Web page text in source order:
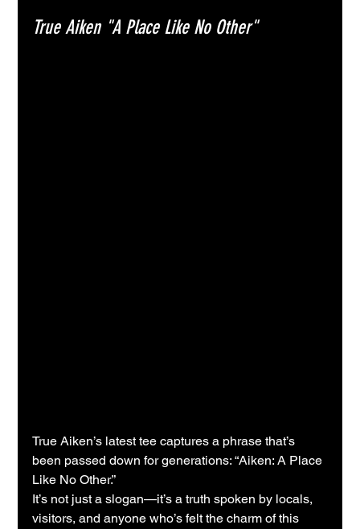
True Aiken "A Place Like No Other"
True Aiken’s latest tee captures a phrase that’s
been passed down for generations: “Aiken: A Place
Like No Other.”
It’s not just a slogan—it’s a truth spoken by locals,
visitors, and anyone who’s felt the charm of this